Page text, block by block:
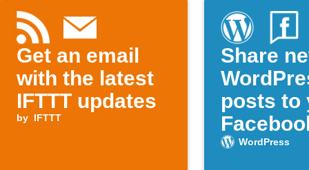
Get an email
with the latest
IFTTT updates
by IFTTT
Share
posts to
WordPress